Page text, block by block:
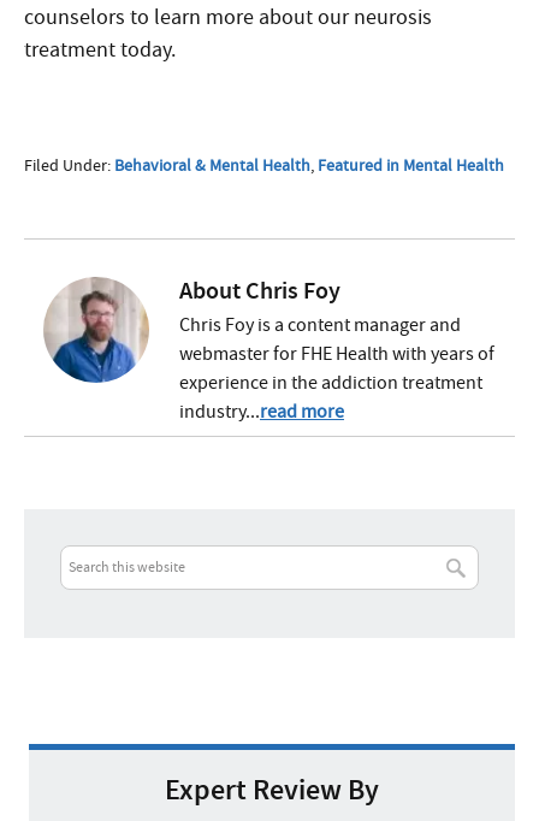
counselors to learn more about our neurosis
treatment today.
Filed Under: Behavioral & Mental Health Featured in Mental Health
AboutChris Foy
Chris Foy is a content manager and
webmaster for FHE Health with years of
experience in the addiction treatment
industry...read more
Expert Review By